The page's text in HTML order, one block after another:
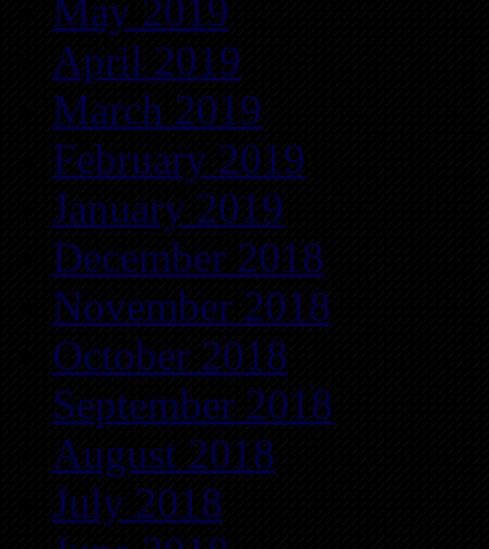
May 2019
April 2019
March 2019
February 2019
January 2019
December 2018
November 2018
October 2018
September 2018
August 2018
July 2018